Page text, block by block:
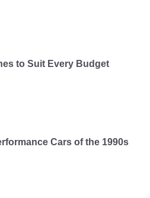
to Suit Every Budget
Cars of the 1990s